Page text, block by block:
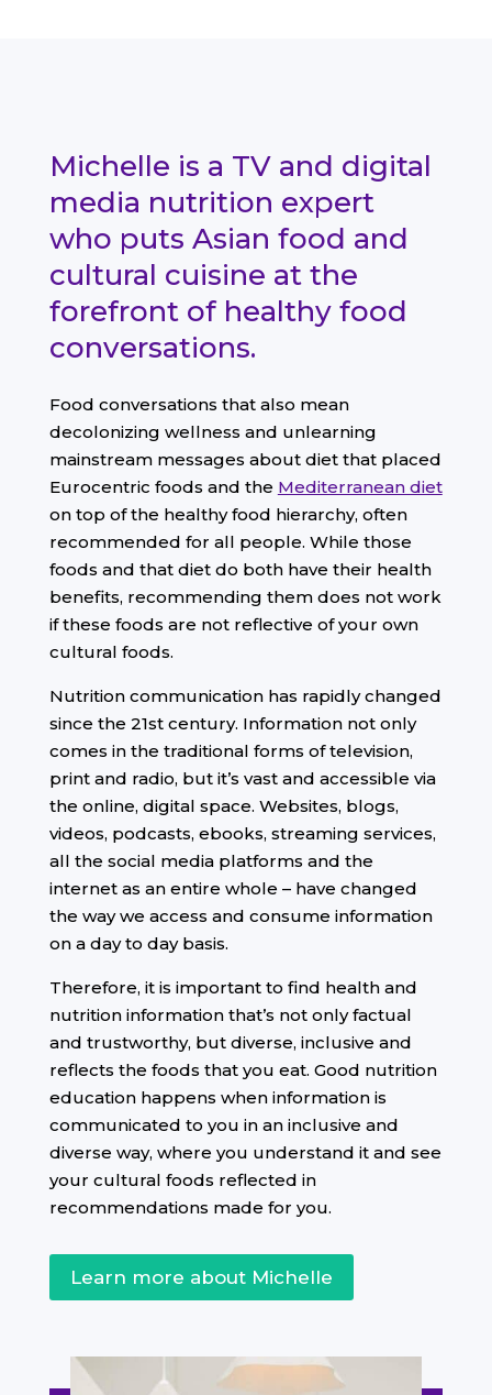
Michelle is a TV and digital
media nutrition expert
who puts Asian food and
cultural cuisine at the
forefront of healthy food
conversations.
Food conversations that also mean
decolonizing wellness and unlearning
mainstream messages about diet that placed
Eurocentric foods and the Mediterranean diet
on top of the healthy food hierarchy, often
recommended for all people. While those
foods and that diet do both have their health
benefits, recommending them does not work
if these foods are not reflective of your own
cultural foods.
Nutrition communication has rapidly changed
since the 21st century. Information not only
comes in the traditional forms of television,
print and radio, but it’s vast and accessible via
the online, digital space. Websites, blogs,
videos, podcasts, ebooks, streaming services,
all the social media platforms and the
internet as an entire whole – have changed
the way we access and consume information
on a day to day basis.
Therefore, it is important to find health and
nutrition information that’s not only factual
and trustworthy, but diverse, inclusive and
reflects the foods that you eat. Good nutrition
education happens when information is
communicated to you in an inclusive and
diverse way, where you understand it and see
your cultural foods reflected in
recommendations made for you.
Learn more about Michelle